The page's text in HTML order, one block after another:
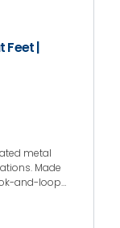
Feet |
metal
Made
and-loop